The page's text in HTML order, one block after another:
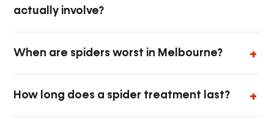
actually involve?
When are spiders worst in Melbourne?
How long does a spider treatment last?